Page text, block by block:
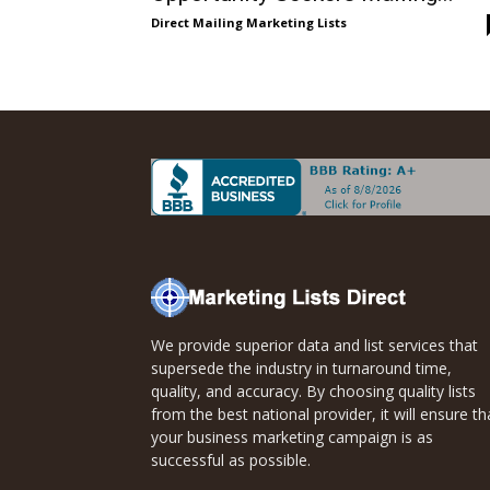
Direct
Mailing
Lists
Direct Mailing Marketing Lists
We provide superior data and list services that
supersede the industry in turnaround time,
quality, and accuracy. By choosing quality lists
from the best national provider, it will ensure
your business marketing campaign is as
successful as possible.